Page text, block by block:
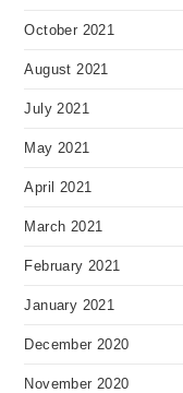
October 2021
August 2021
July 2021
May 2021
April 2021
March 2021
February 2021
January 2021
December 2020
November 2020